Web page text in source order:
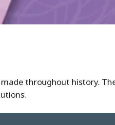
throughout history.